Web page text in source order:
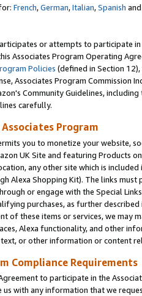
French,German,Italian,Spanish and
or attempts to participate
Associates Program Operating
Policies (defined in Section
Associates Program Commission
Community Guidelines,
carefully.
Program
you to monetize your website,
UK Site and featuring Products
any other site which is included
Alexa Shopping Kit). The links
or engage with the Special
purchases, as further
of these items or services, we may
Alexa functionality, and other
text, or other information or content
Compliance Requirements
to participate in the
with any information that we